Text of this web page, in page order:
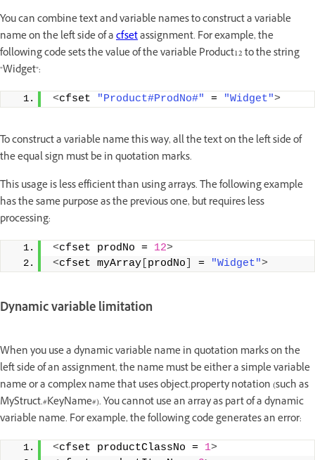
You can combine text and variable names to construct a variable
name on the left side of acfsetassignment. For example, the
following code sets the value of the variable Product12 to the string
"Widget":
<cfset "Product#ProdNo#" = "Widget">
To construct a variable name this way, all the text on the left side of
the equal sign must be in quotation marks.
This usage is less efficient than using arrays. The following example
has the same purpose as the previous one, but requires less
processing:
<cfset prodNo = 12>
<cfset myArray prodNo = "Widget">
Dynamic variable limitation
When you use a dynamic variable name in quotation marks on the
left side of an assignment, the name must be either a simple variable
name or a complex name that uses object.property notation (such as
MyStruct.#KeyName#). You cannot use an array as part of a dynamic
variable name. For example, the following code generates an error:
<cfset productClassNo = 1>